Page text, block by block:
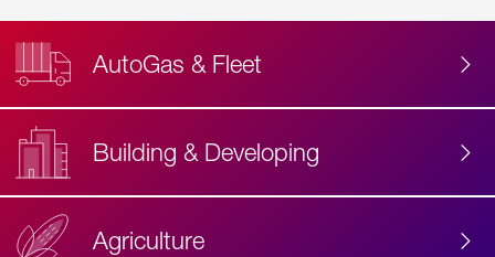
AutoGas & Fleet
Building & Developing
Agriculture